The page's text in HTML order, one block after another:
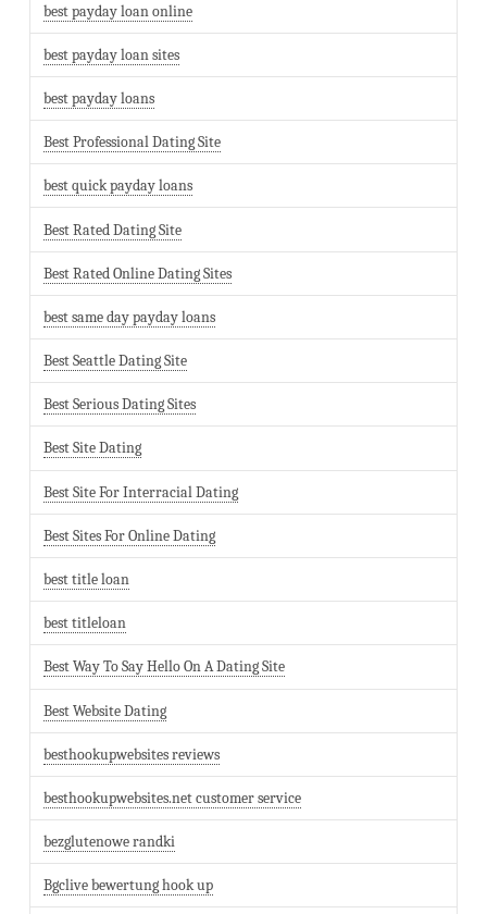
best payday loan online
best payday loan sites
best payday loans
Best Professional Dating Site
best quick payday loans
Best Rated Dating Site
Best Rated Online Dating Sites
best same day payday loans
Best Seattle Dating Site
Best Serious Dating Sites
Best Site Dating
Best Site For Interracial Dating
Best Sites For Online Dating
best title loan
best titleloan
Best Way To Say Hello On A Dating Site
Best Website Dating
besthookupwebsites reviews
besthookupwebsites.net customer service
bezglutenowe randki
Bgclive bewertung hook up